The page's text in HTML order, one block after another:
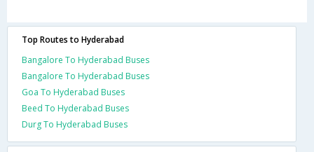
Top Routes to Hyderabad
Bangalore To Hyderabad Buses
Bangalore To Hyderabad Buses
Goa To Hyderabad Buses
Beed To Hyderabad Buses
Durg To Hyderabad Buses